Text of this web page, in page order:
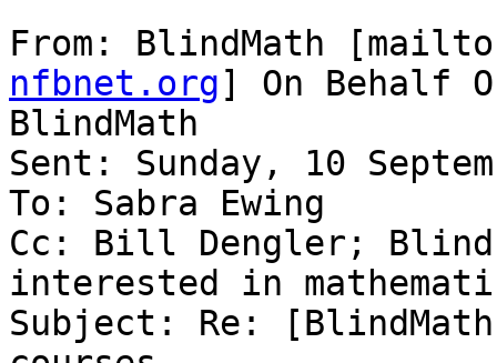
From: BlindMath
nfbnet.org] On Behalf
BlindMath
Sent: Sunday, 10
To: Sabra Ewing
Cc: Bill Dengler;
interested in
Subject: Re: